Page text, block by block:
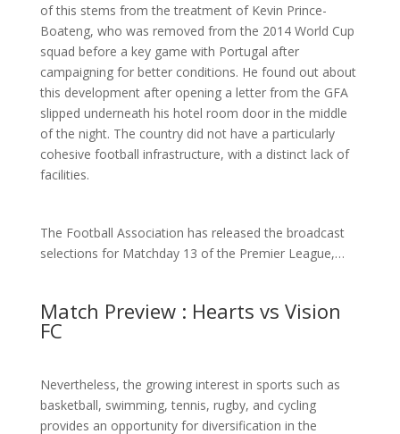
of this stems from the treatment of Kevin Prince-
Boateng, who was removed from the 2014 World Cup
squad before a key game with Portugal after
campaigning for better conditions. He found out about
this development after opening a letter from the GFA
slipped underneath his hotel room door in the middle
of the night. The country did not have a particularly
cohesive football infrastructure, with a distinct lack of
facilities.
The Football Association has released the broadcast
selections for Matchday 13 of the Premier League,…
Match Preview : Hearts vs Vision
FC
Nevertheless, the growing interest in sports such as
basketball, swimming, tennis, rugby, and cycling
provides an opportunity for diversification in the